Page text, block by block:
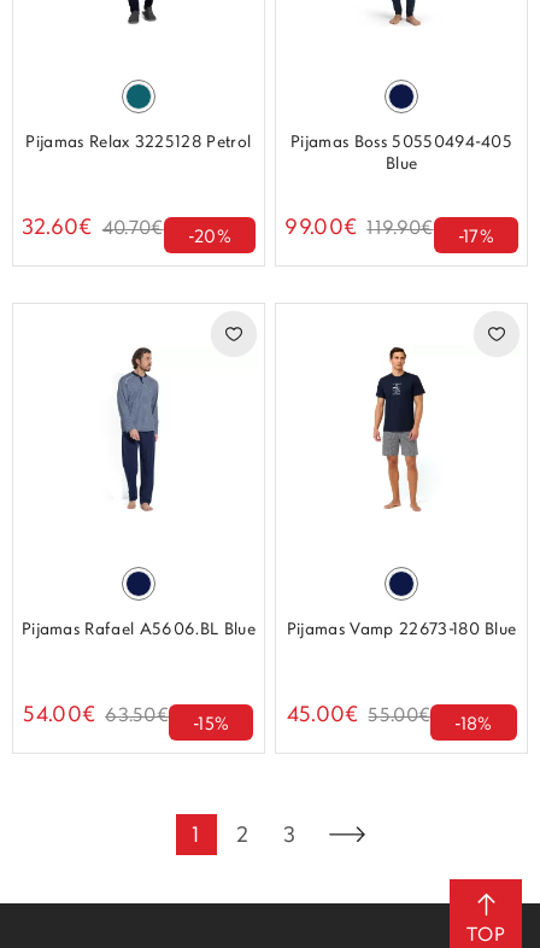
Pijamas Relax 3225128 Petrol
32.60€ 40.70€ -20%
Pijamas Boss 50550494-405
Blue
99.00€ 119.90€ -17%
Pijamas Rafael A5606.BL Blue
54.00€ 63.50€ -15%
Pijamas Vamp 22673-180 Blue
45.00€ 55.00€ -18%
1 2 3
TOP